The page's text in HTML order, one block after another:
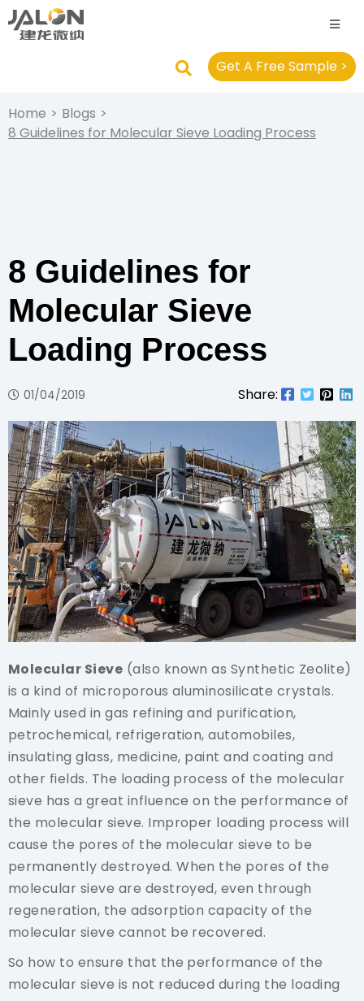
Get A Free Sample >
Home > Blogs >
8 Guidelines for Molecular Sieve Loading Process
8 Guidelines for
Molecular Sieve
Loading Process
01/04/2019 Share:
Molecular Sieve (also known as Synthetic Zeolite)
is a kind of microporous aluminosilicate crystals.
Mainly used in gas refining and purification,
petrochemical, refrigeration, automobiles,
insulating glass, medicine, paint and coating and
other fields. The loading process of the molecular
sieve has a great influence on the performance of
the molecular sieve. Improper loading process will
cause the pores of the molecular sieve to be
permanently destroyed. When the pores of the
molecular sieve are destroyed, even through
regeneration, the adsorption capacity of the
molecular sieve cannot be recovered.
So how to ensure that the performance of the
molecular sieve is not reduced during the loading